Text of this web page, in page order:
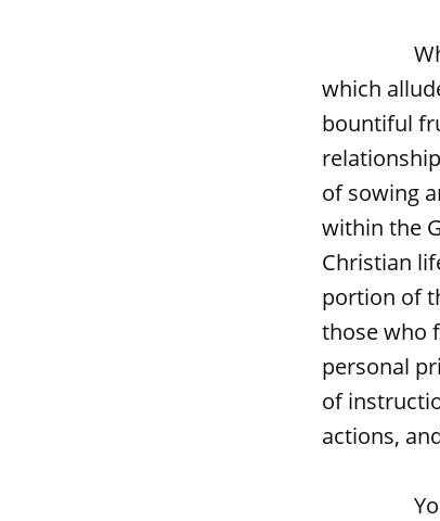
When
which
bountiful
of sowing
within the
Christian
portion of
those who
personal
of
actions,
You and